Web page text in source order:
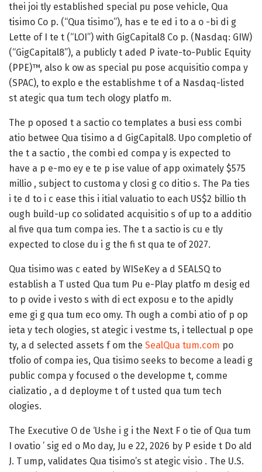
thei joi tly established special pu pose vehicle, Qua
tisimo Co p. (“Qua tisimo”), has e te ed i to a o -bi di g
Lette of I te t (“LOI”) with GigCapital8 Co p. (Nasdaq: GIW)
(“GigCapital8”), a publicly t aded P ivate-to-Public Equity
(PPE)™, also k ow as special pu pose acquisitio compa y
(SPAC), to explo e the establishme t of a Nasdaq-listed
st ategic qua tum tech ology platfo m.
The p oposed t a sactio co templates a busi ess combi
atio betwee Qua tisimo a d GigCapital8. Upo completio of
the t a sactio , the combi ed compa y is expected to
have a p e-mo ey e te p ise value of app oximately $575
millio , subject to customa y closi g co ditio s. The Pa ties
i te d to i c ease this i itial valuatio to each US$2 billio th
ough build-up co solidated acquisitio s of up to a additio
al five qua tum compa ies. The t a sactio is cu e tly
expected to close du i g the fi st qua te of 2027.
Qua tisimo was c eated by WISeKey a d SEALSQ to
establish a T usted Qua tum Pu e-Play platfo m desig ed
to p ovide i vesto s with di ect exposu e to the apidly
eme gi g qua tum eco omy. Th ough a combi atio of p op
ieta y tech ologies, st ategic i vestme ts, i tellectual p ope
ty, a d selected assets f om the SealQua tum.com po
tfolio of compa ies, Qua tisimo seeks to become a leadi g
public compa y focused o the developme t, comme
cializatio , a d deployme t of t usted qua tum tech
ologies.
The Executive O de ‘Ushe i g i the Next F o tie of Qua tum
I ovatio ’ sig ed o Mo day, Ju e 22, 2026 by P eside t Do ald
J. T ump, validates Qua tisimo’s st ategic visio . The U.S.